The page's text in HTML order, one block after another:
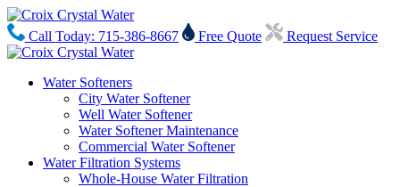
Call Today: 715-386-8667 Free Quote Request Service
Water Softeners
City Water Softener
Well Water Softener
Water Softener Maintenance
Commercial Water Softener
Water Filtration Systems
Whole-House Water Filtration